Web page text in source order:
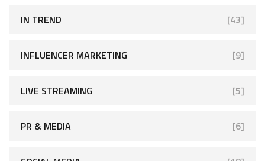
IN TREND [43]
INFLUENCER MARKETING [9]
LIVE STREAMING [5]
PR & MEDIA [6]